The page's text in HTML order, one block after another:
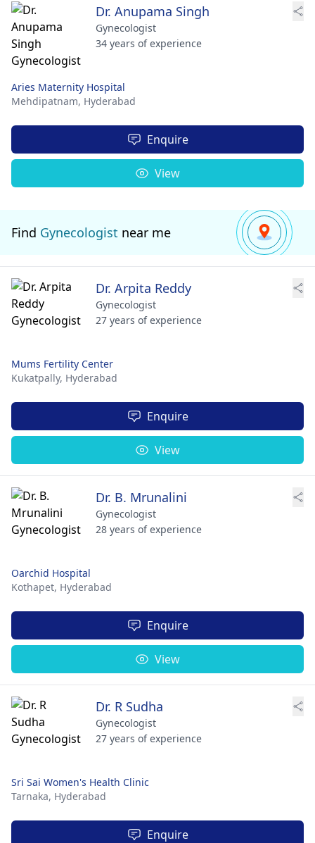
Dr. Anupama Singh
Gynecologist
34 years of experience
Aries Maternity Hospital
Mehdipatnam, Hyderabad
Enquire
View
Find Gynecologist near me
Dr. Arpita Reddy
Gynecologist
27 years of experience
Mums Fertility Center
Kukatpally, Hyderabad
Enquire
View
Dr. B. Mrunalini
Gynecologist
28 years of experience
Oarchid Hospital
Kothapet, Hyderabad
Enquire
View
Dr. R Sudha
Gynecologist
27 years of experience
Sri Sai Women's Health Clinic
Tarnaka, Hyderabad
Enquire